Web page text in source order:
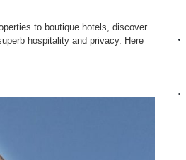
to boutique hotels, discover
hospitality and privacy. Here